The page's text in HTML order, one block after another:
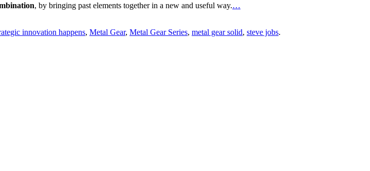
, by bringing past elements together in a new and useful way.…
innovation happens, Metal Gear, Metal Gear Series, metal gear solid, steve jobs.